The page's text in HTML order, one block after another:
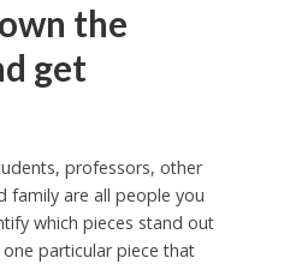
the
get
professors, other
family are all people you
which pieces stand out
particular piece that